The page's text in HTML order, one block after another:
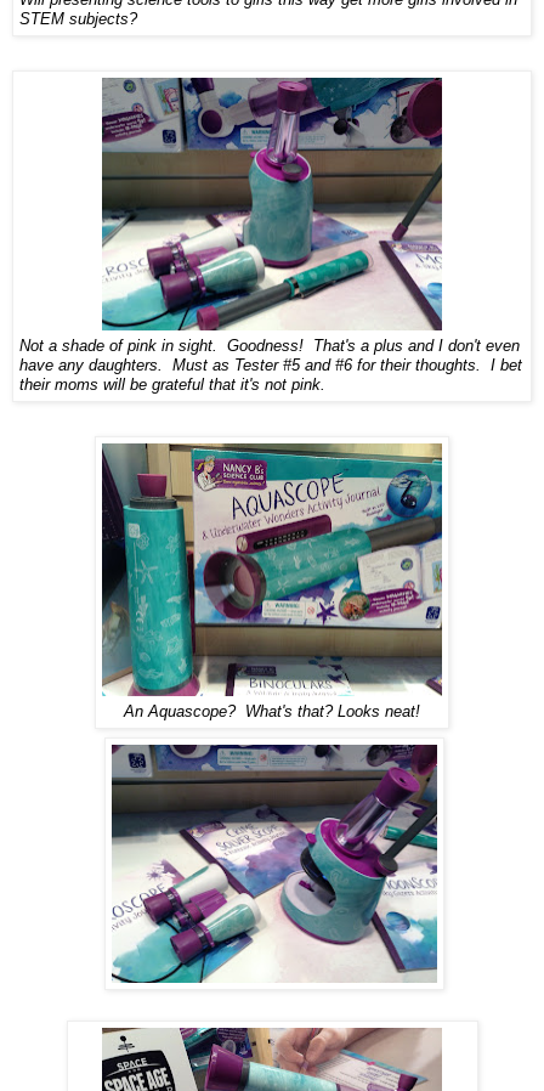
STEM subjects?
Not a shade of pink in sight. Goodness! That's a plus and I don't even
have any daughters. Must as Tester #5 and #6 for their thoughts . I bet
their moms will be grateful that it's not pink.
An Aquascope? What's that? Looks neat!